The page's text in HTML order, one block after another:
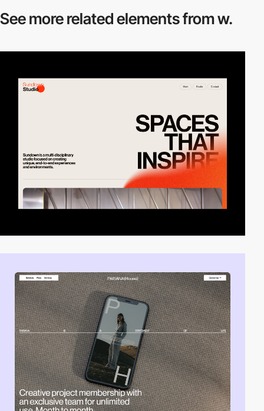
See more relatedelements from w.